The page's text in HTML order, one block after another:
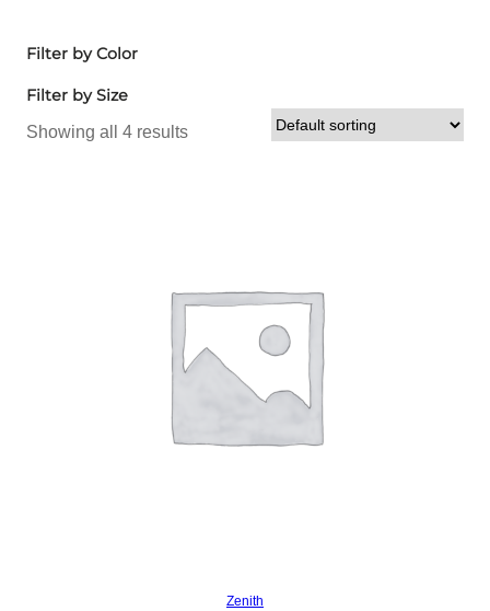
Filter by Color
Filter by Size
Showing all 4 results
Zenith